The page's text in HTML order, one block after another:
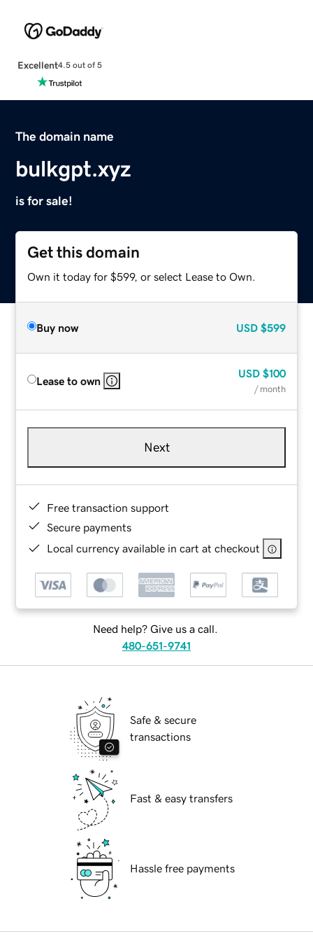
Excellent4.5 out of 5
The domain name
bulkgpt.xyz
is for sale!
Get this domain
Own it today for $599, or select Lease to Own.
Buy now USD $599
Lease to own
USD $100
/ month
Next
Free transaction support
Secure payments
Local currency available in cart at checkout
Need help? Give us a call.
480-651-9741
Safe & secure
transactions
Fast & easy transfers
Hassle free payments